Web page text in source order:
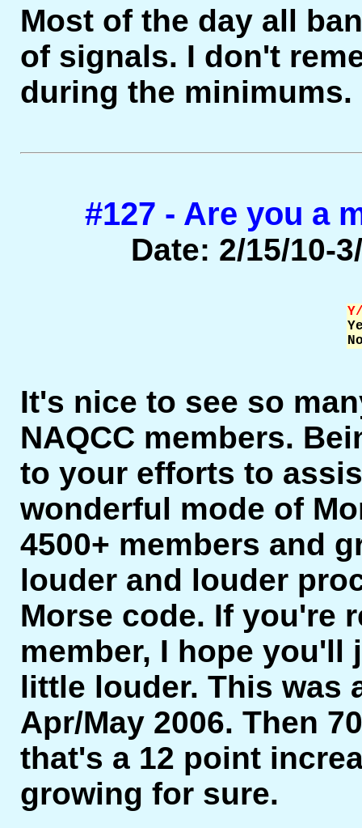
Most of the day all
of signals. I don't
during the minimums.
#127 - Are you a
Date: 2/15/10-
It's nice to see so
NAQCC members.
to your efforts to
wonderful mode of
4500+ members and
louder and louder
Morse code. If you're
member, I hope you'll
little louder. This was
Apr/May 2006. Then
that's a 12 point
growing for sure.